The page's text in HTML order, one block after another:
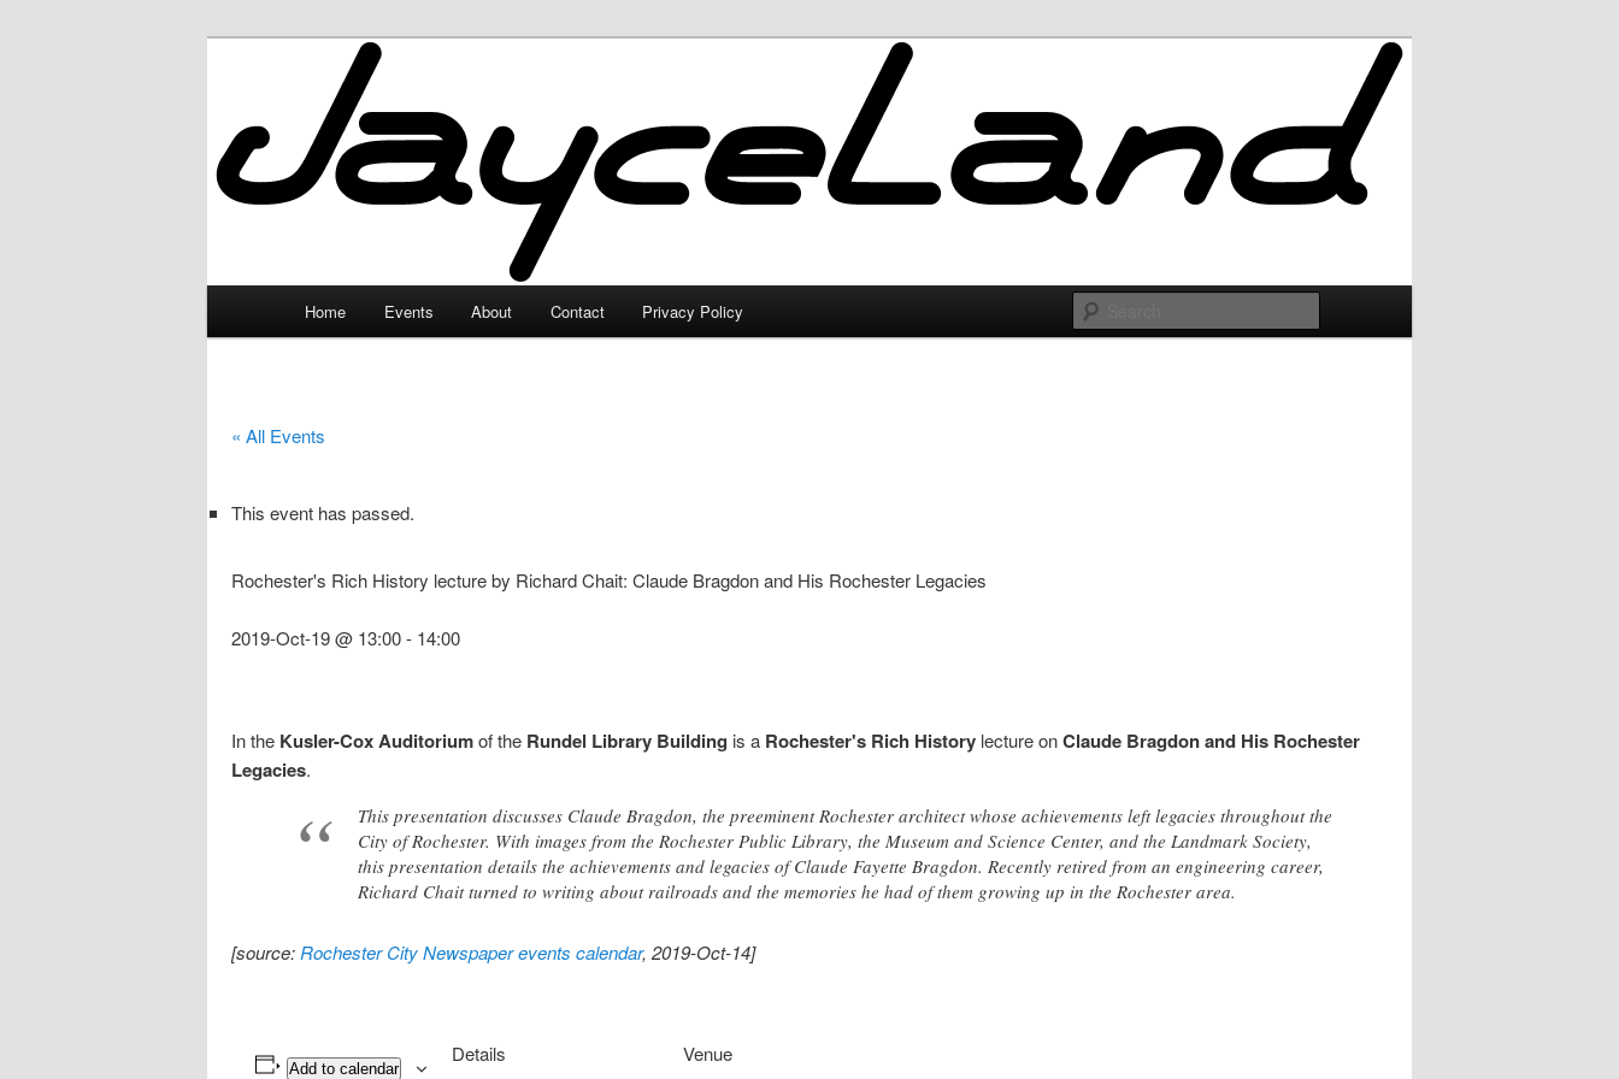
JayceLand
Home Events About Contact Privacy Policy
« All Events
This event has passed.
Rochester's Rich History lecture by Richard Chait: Claude Bragdon and His Rochester Legacies
2019-Oct-19 @ 13:00- 14:00
In the Kusler-Cox Auditoriumof the Rundel Library Building is a Rochester's Rich History lecture onClaude Bragdon and His Rochester
Legacies.
This presentation discusses Claude Bragdon, the preeminent Rochester architect whose achievements left legacies throughout the
City of Rochester. With images from the Rochester Public Library, the Museum and Science Center, and the Landmark Society,
this presentation details the achievements and legacies of Claude Fayette Bragdon. Recently retired from an engineering career,
Richard Chait turned to writing about railroads and the memories he had of them growing up in the Rochester area.
[source: Rochester City Newspaper events calendar, 2019-Oct-14]
Add to calendar
Details
Venue